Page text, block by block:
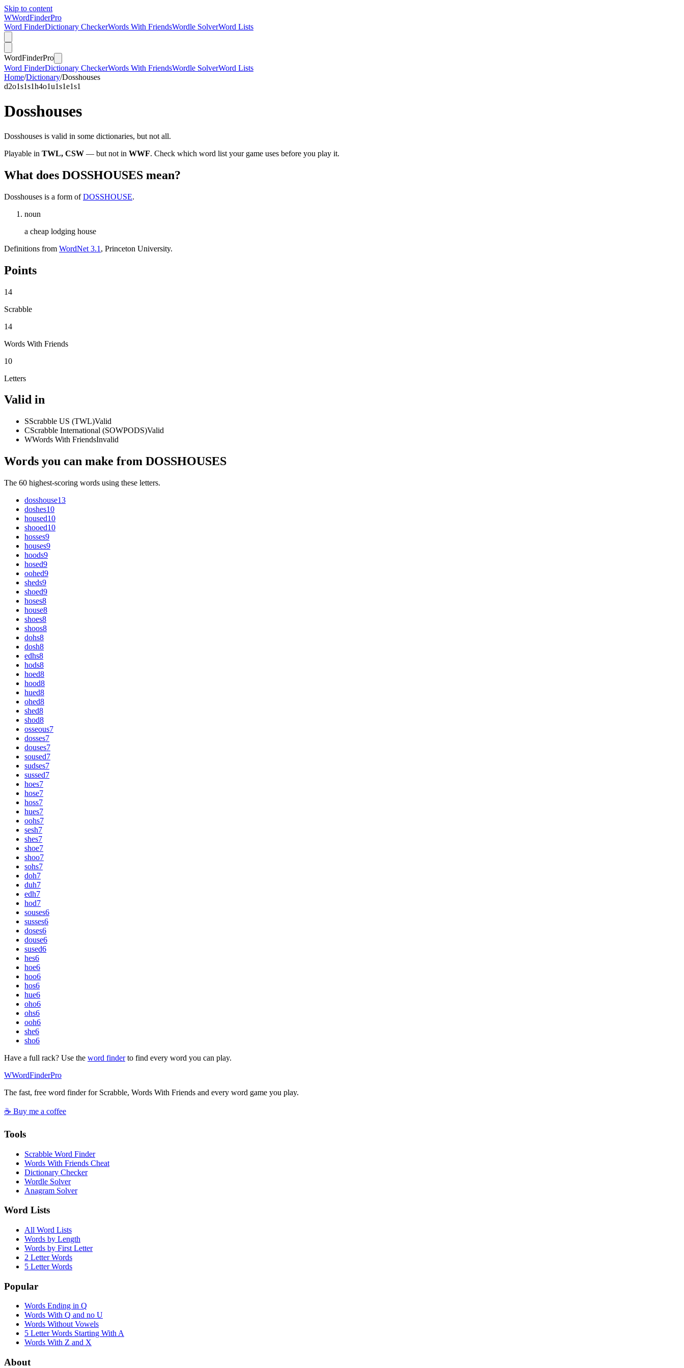
Skip to content
WWordFinderPro
Word FinderDictionary CheckerWords With FriendsWordle SolverWord Lists
WordFinderPro
Word FinderDictionary CheckerWords With FriendsWordle SolverWord Lists
Home/Dictionary/Dosshouses
d2o1s1s1h4o1u1s1e1s1
Dosshouses
Dosshouses is valid in some dictionaries, but not all.
Playable in TWL, CSW — but not in WWF. Check which word list your game uses before you play it.
What does DOSSHOUSES mean?
Dosshouses is a form ofDOSSHOUSE.
noun
a cheap lodging house
Definitions from WordNet 3.1 , Princeton University.
Points
14
Scrabble
14
Words With Friends
10
Letters
Valid in
SScrabble US (TWL)Valid
CScrabble International (SOWPODS)Valid
WWords With FriendsInvalid
Words you can make from DOSSHOUSES
The 60 highest-scoring words using these letters.
dosshouse13
doshes10
housed10
shooed10
hosses9
houses9
hoods9
hosed9
oohed9
sheds9
shoed9
hoses8
house8
shoes8
shoos8
dohs8
dosh8
edhs8
hods8
hoed8
hood8
hued8
ohed8
shed8
shod8
osseous7
dosses7
douses7
soused7
sudses7
sussed7
hoes7
hose7
hoss7
hues7
oohs7
sesh7
shes7
shoe7
shoo7
sohs7
doh7
duh7
edh7
hod7
souses6
susses6
doses6
douse6
sused6
hes6
hoe6
hoo6
hos6
hue6
oho6
ohs6
ooh6
she6
sho6
Have a full rack? Use the word finderto find every word you can play.
WWordFinderPro
The fast, free word finder for Scrabble, Words With Friends and every word game you play.
☕ Buy me a coffee
Tools
Scrabble Word Finder
Words With Friends Cheat
Dictionary Checker
Wordle Solver
Anagram Solver
Word Lists
All Word Lists
Words by Length
Words by First Letter
2 Letter Words
5 Letter Words
Popular
Words Ending in Q
Words With Q and no U
Words Without Vowels
5 Letter Words Starting With A
Words With Z and X
About